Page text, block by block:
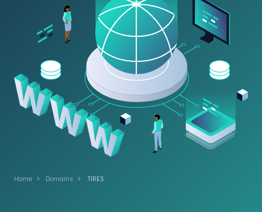
Home Domains .TIRES